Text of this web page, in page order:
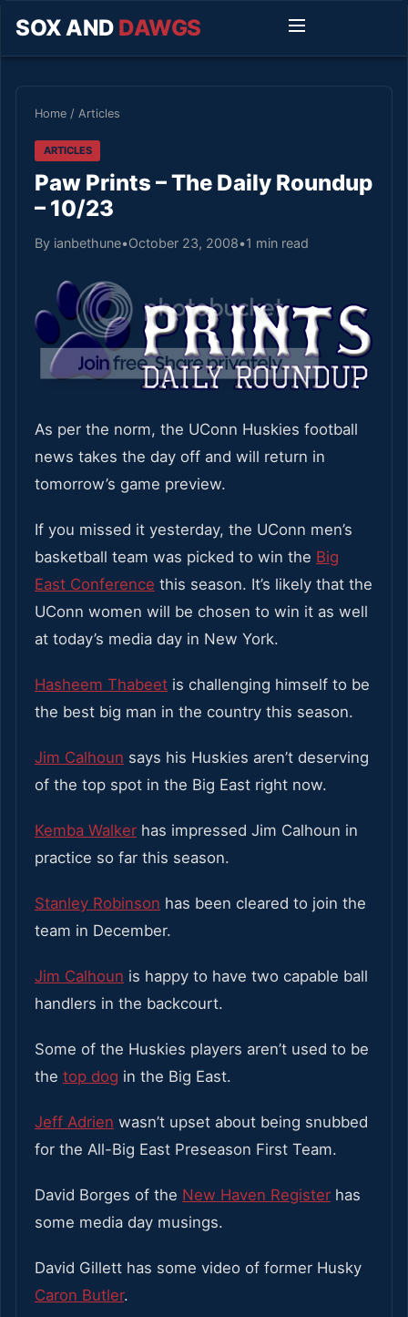
SOX AND DAWGS
Home / Articles
ARTICLES
Paw Prints – The Daily Roundup
– 10/23
By ianbethune•October 23, 2008•1 min read
As per the norm, the UConn Huskies football
news takes the day off and will return in
tomorrow’s game preview.
If you missed it yesterday, the UConn men’s
basketball team was picked to win the Big
East Conference this season. It’s likely that the
UConn women will be chosen to win it as well
at today’s media day in New York.
Hasheem Thabeet is challenging himself to be
the best big man in the country this season.
Jim Calhoun says his Huskies aren’t deserving
of the top spot in the Big East right now.
Kemba Walker has impressed Jim Calhoun in
practice so far this season.
Stanley Robinson has been cleared to join the
team in December.
Jim Calhoun is happy to have two capable ball
handlers in the backcourt.
Some of the Huskies players aren’t used to be
the top dog in the Big East.
Jeff Adrien wasn’t upset about being snubbed
for the All-Big East Preseason First Team.
David Borges of the New Haven Register has
some media day musings.
David Gillett has some video of former Husky
Caron Butler.